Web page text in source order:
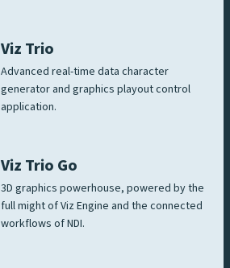
Viz Trio
Advanced real-time data character
generator and graphics playout control
application.
Viz Trio Go
3D graphics powerhouse, powered by the
full might of Viz Engine and the connected
workflows of NDI.